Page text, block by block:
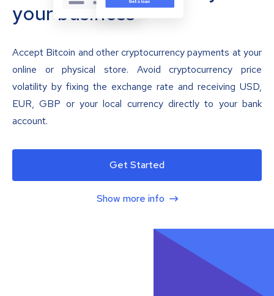
your business
Accept Bitcoin and other cryptocurrency payments at your
online or physical store. Avoid cryptocurrency price
volatility by fixing the exchange rate and receiving USD,
EUR, GBP or your local currency directly to your bank
account.
Get Started
Show more info